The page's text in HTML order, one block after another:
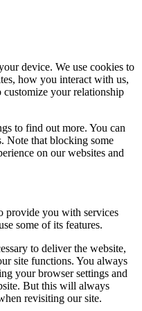
device. We use cookies to
how you interact with us,
customize your relationship
to find out more. You can
Note that blocking some
on our websites and
provide you with services
some of its features.
to deliver the website,
site functions. You always
your browser settings and
But this will always
revisiting our site.